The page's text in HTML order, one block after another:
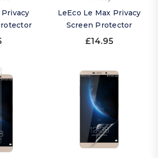
Privacy
LeEco Le Max Privacy
Screen Protector
£14.95